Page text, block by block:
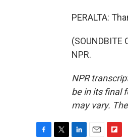
PERALTA:
(SOUNDBITE
NPR.
NPR
be in its final
may vary.